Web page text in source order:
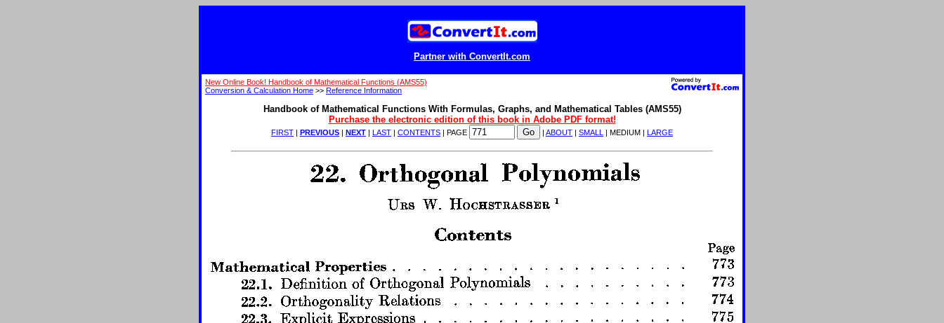
Partner with ConvertIt.com
New Online Book! Handbook of Mathematical Functions (AMS55)
Conversion & Calculation Home >> Reference Information
Handbook of Mathematical Functions With Formulas, Graphs, and Mathematical Tables (AMS55)
Purchase the electronic edition of this book in Adobe PDF format!
FIRST PREVIOUS NEXT LAST CONTENTS | PAGE ABOUT SMALL | MEDIUM | LARGE